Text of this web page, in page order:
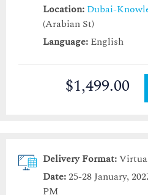
Location: Dubai-
(Arabian St)
Language: English
$1,499.00
Delivery Format:
Date:25-28 January,
PM